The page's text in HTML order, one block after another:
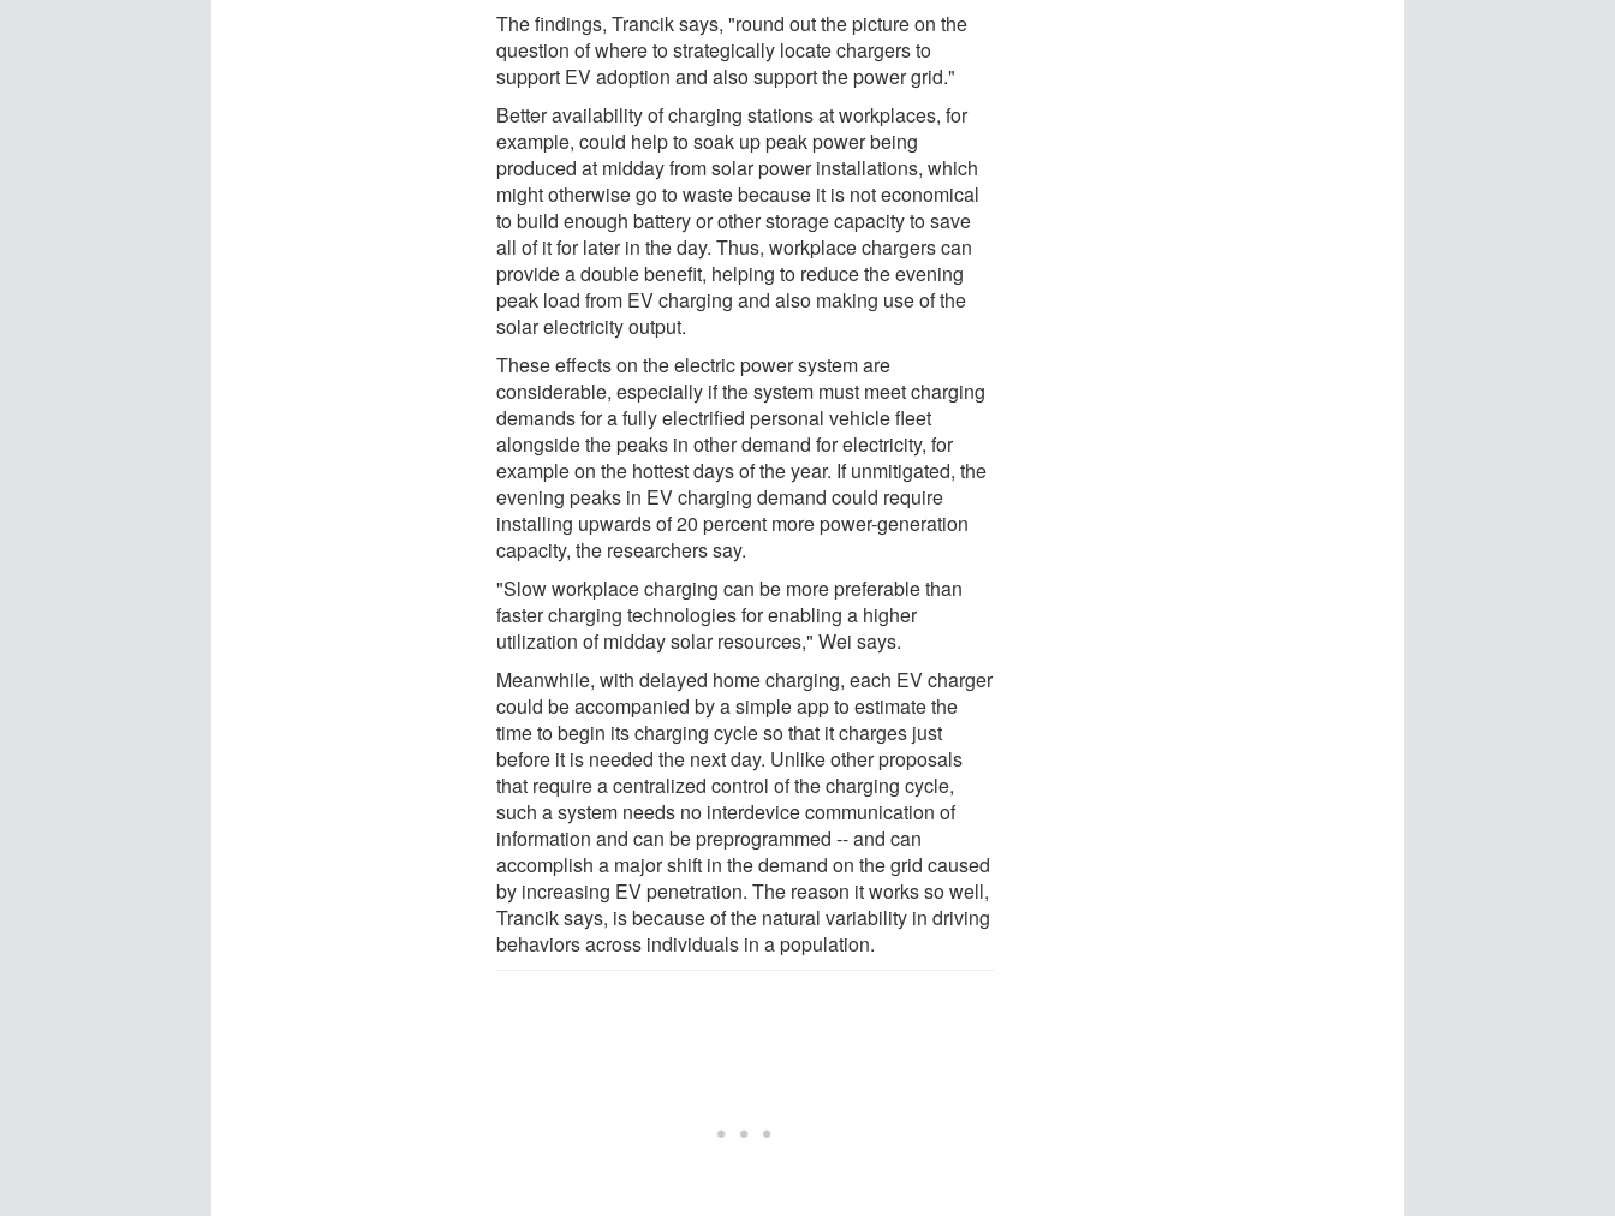
The findings, Trancik says, "round out the picture on the
question of where to strategically locate chargers to
support EV adoption and also support the power grid."
Better availability of charging stations at workplaces, for
example, could help to soak up peak power being
produced at midday from solar power installations, which
might otherwise go to waste because it is not economical
to build enough battery or other storage capacity to save
all of it for later in the day. Thus, workplace chargers can
provide a double benefit, helping to reduce the evening
peak load from EV charging and also making use of the
solar electricity output.
These effects on the electric power system are
considerable, especially if the system must meet charging
demands for a fully electrified personal vehicle fleet
alongside the peaks in other demand for electricity, for
example on the hottest days of the year. If unmitigated, the
evening peaks in EV charging demand could require
installing upwards of 20 percent more power-generation
capacity, the researchers say.
"Slow workplace charging can be more preferable than
faster charging technologies for enabling a higher
utilization of midday solar resources," Wei says.
Meanwhile, with delayed home charging, each EV charger
could be accompanied by a simple app to estimate the
time to begin its charging cycle so that it charges just
before it is needed the next day. Unlike other proposals
that require a centralized control of the charging cycle,
such a system needs no interdevice communication of
information and can be preprogrammed -- and can
accomplish a major shift in the demand on the grid caused
by increasing EV penetration. The reason it works so well,
Trancik says, is because of the natural variability in driving
behaviors across individuals in a population.